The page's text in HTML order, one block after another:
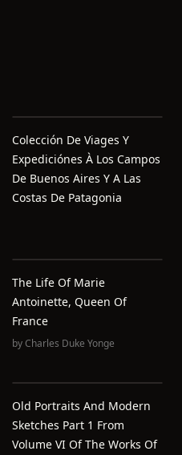
Colección De Viages Y
Expediciónes À Los Campos
De Buenos Aires Y A Las
Costas De Patagonia
The Life Of Marie
Antoinette, Queen Of
France
byCharles Duke Yonge
Old Portraits And Modern
Sketches Part 1 From
Volume VI Of The Works Of